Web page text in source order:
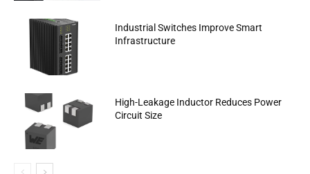
Industrial Switches Improve Smart
Infrastructure
High-Leakage Inductor Reduces Power
Circuit Size